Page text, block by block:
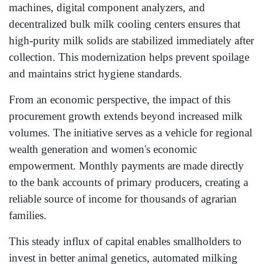
machines, digital component analyzers, and
decentralized bulk milk cooling centers ensures that
high-purity milk solids are stabilized immediately after
collection. This modernization helps prevent spoilage
and maintains strict hygiene standards.
From an economic perspective, the impact of this
procurement growth extends beyond increased milk
volumes. The initiative serves as a vehicle for regional
wealth generation and women's economic
empowerment. Monthly payments are made directly
to the bank accounts of primary producers, creating a
reliable source of income for thousands of agrarian
families.
This steady influx of capital enables smallholders to
invest in better animal genetics, automated milking